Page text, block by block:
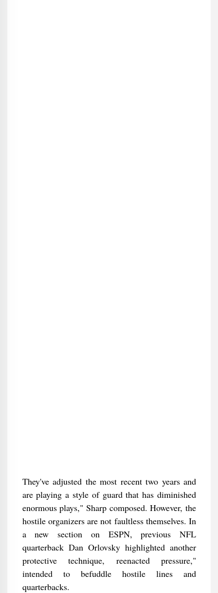
They've adjusted the most recent two years and
are playing a style of guard that has diminished
enormous plays," Sharp composed. However, the
hostile organizers are not faultless themselves. In
a new section on ESPN, previous NFL
quarterback Dan Orlovsky highlighted another
protective technique, reenacted pressure,"
intended to befuddle hostile lines and
quarterbacks.